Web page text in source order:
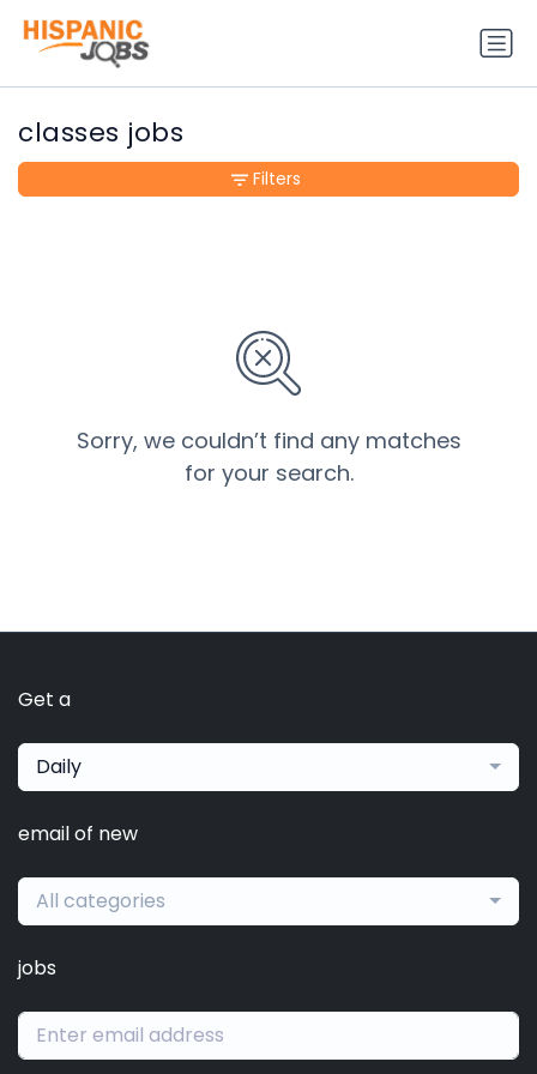
classes jobs
Sorry, we couldn’t find any matches
for your search.
Filters
Get a
Daily
email of new
All categories
jobs